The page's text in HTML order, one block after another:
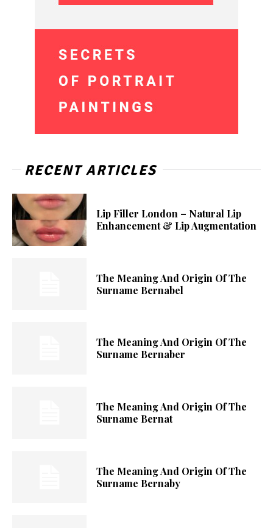
RECENT ARTICLES
Lip Filler London – Natural Lip
Enhancement & Lip Augmentation
The Meaning And Origin Of The
Surname Bernabel
The Meaning And Origin Of The
Surname Bernaber
The Meaning And Origin Of The
Surname Bernat
The Meaning And Origin Of The
Surname Bernaby